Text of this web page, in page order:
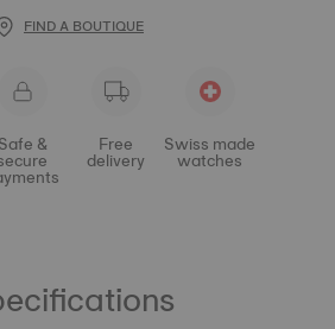
FIND A BOUTIQUE
Safe & Free
delivery
Swiss made
watches